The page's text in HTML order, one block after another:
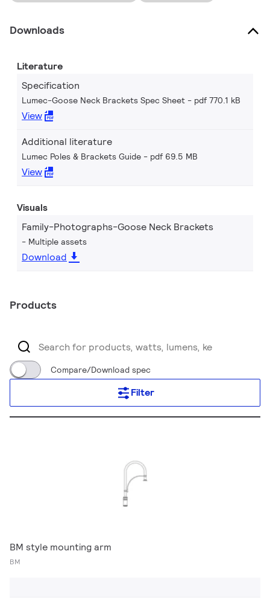
Downloads
Literature
Specification
Lumec-Goose Neck Brackets Spec Sheet pdf 770.1 kB
View
Additional literature
Lumec Poles & Brackets Guide pdf 69.5 MB
View
Visuals
Family-Photographs-Goose Neck Brackets
Multiple assets
Download
Products
Compare/Download spec
Filter
BM style mounting arm
BM